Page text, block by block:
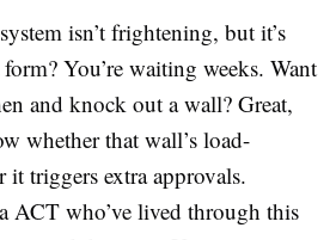
isn’t frightening, but it’s
You’re waiting weeks. Want
and knock out a wall? Great,
whether that wall’s load-
it triggers extra approvals.
ACT who’ve lived through this